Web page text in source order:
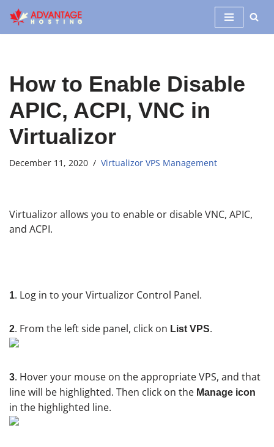
Skip
How to Enable Disable
APIC, ACPI, VNC in
Virtualizor
December 11, 2020 Virtualizor VPS Management
Virtualizor allows you to enable or disable VNC, APIC,
and ACPI.
1. Log in to your Virtualizor Control Panel.
2. From the left side panel, click on List VPS.
3. Hover your mouse on the appropriate VPS, and that
line will be highlighted. Then click on the Manage icon
in the highlighted line.